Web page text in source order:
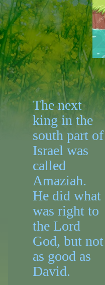
The next
king in the
south part of
Israel was
called
Amaziah.
He did what
was right to
the Lord
God, but not
as good as
David.